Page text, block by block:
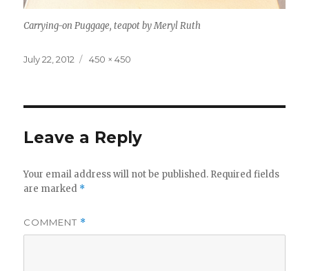
Carrying-on Puggage, teapot by Meryl Ruth
Posted
July 22, 2012
Full
450 × 450
Leave a Reply
Your email address will not be published. Required fields
are marked *
COMMENT *